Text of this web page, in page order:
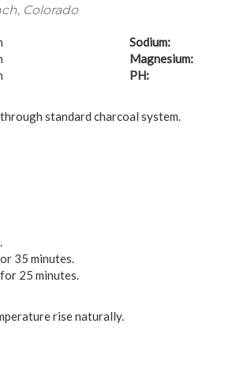
Colorado
Sodium:
Magnesium:
PH:
standard charcoal system.
35 minutes.
25 minutes.
rise naturally.